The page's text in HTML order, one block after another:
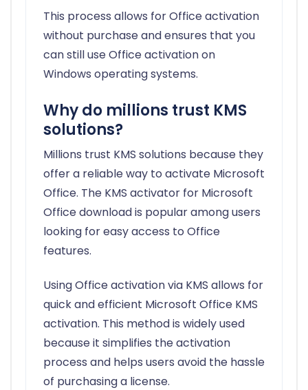
This process allows for Office activation
without purchase and ensures that you
can still use Office activation on
Windows operating systems.
Why do millions trust KMS
solutions?
Millions trust KMS solutions because they
offer a reliable way to activate Microsoft
Office. The KMS activator for Microsoft
Office download is popular among users
looking for easy access to Office
features.
Using Office activation via KMS allows for
quick and efficient Microsoft Office KMS
activation. This method is widely used
because it simplifies the activation
process and helps users avoid the hassle
of purchasing a license.